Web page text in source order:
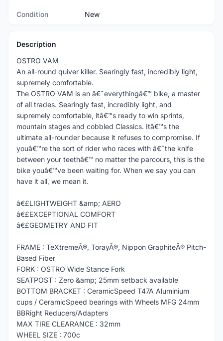
Condition New
Description
OSTRO VAM
An all-round quiver killer. Searingly fast, incredibly light,
supremely comfortable.
The OSTRO VAM is an â€˜everythingâ€™ bike, a master
of all trades. Searingly fast, incredibly light, and
supremely comfortable, itâ€™s ready to win sprints,
mountain stages and cobbled Classics. Itâ€™s the
ultimate all-rounder because it refuses to compromise. If
youâ€™re the sort of rider who races with â€˜the knife
between your teethâ€™ no matter the parcours, this is the
bike youâ€™ve been waiting for. When we say you can
have it all, we mean it.
â€£LIGHTWEIGHT &amp; AERO
â€£EXCEPTIONAL COMFORT
â€£GEOMETRY AND FIT
FRAME : TeXtremeÂ®, TorayÂ®, Nippon GraphiteÂ® Pitch-
Based Fiber
FORK : OSTRO Wide Stance Fork
SEATPOST : Zero &amp; 25mm setback available
BOTTOM BRACKET : CeramicSpeed T47A Aluminium
cups / CeramicSpeed bearings with Wheels MFG 24mm
BBRight Reducers/Adapters
MAX TIRE CLEARANCE : 32mm
WHEEL SIZE : 700c